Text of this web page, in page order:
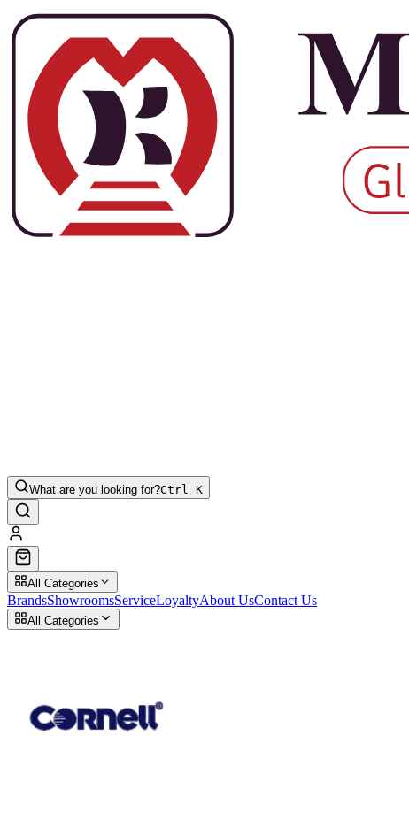
What are you looking for?Ctrl K
All Categories
BrandsShowroomsServiceLoyaltyAbout UsContact Us
All Categories